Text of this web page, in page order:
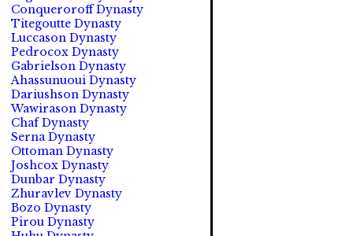
Conqueroroff Dynasty
Titegoutte Dynasty
Luccason Dynasty
Pedrocox Dynasty
Gabrielson Dynasty
Ahassunuoui Dynasty
Dariushson Dynasty
Wawirason Dynasty
Chaf Dynasty
Serna Dynasty
Ottoman Dynasty
Joshcox Dynasty
Dunbar Dynasty
Zhuravlev Dynasty
Bozo Dynasty
Pirou Dynasty